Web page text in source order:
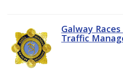
Galway
Traffic